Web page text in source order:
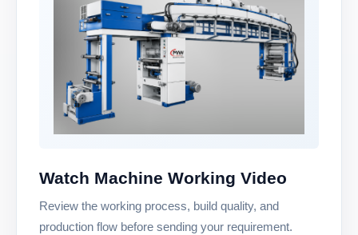
Watch Machine Working Video
Review the working process, build quality, and
production flow before sending your requirement.